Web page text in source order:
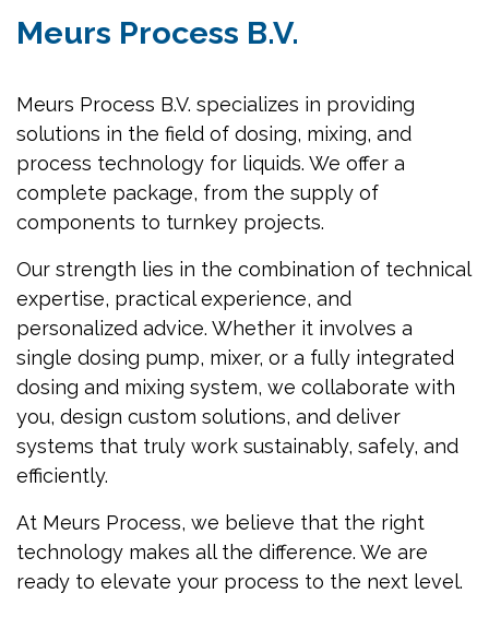
Meurs Process B.V.
Meurs Process B.V. specializes in providing
solutions in the field of dosing, mixing, and
process technology for liquids. We offer a
complete package, from the supply of
components to turnkey projects.
Our strength lies in the combination of technical
expertise, practical experience, and
personalized advice. Whether it involves a
single dosing pump, mixer, or a fully integrated
dosing and mixing system, we collaborate with
you, design custom solutions, and deliver
systems that truly work sustainably, safely, and
efficiently.
At Meurs Process, we believe that the right
technology makes all the difference. We are
ready to elevate your process to the next level.